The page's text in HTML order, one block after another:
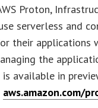
Proton,
serverless and
their applications
the
available in
aws.amazon.com/